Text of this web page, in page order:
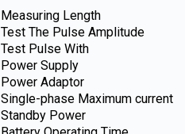
Measuring Length
Test The Pulse Amplitude
Test Pulse With
Power Supply
Power Adaptor
Single-phase Maximum current
Standby Power